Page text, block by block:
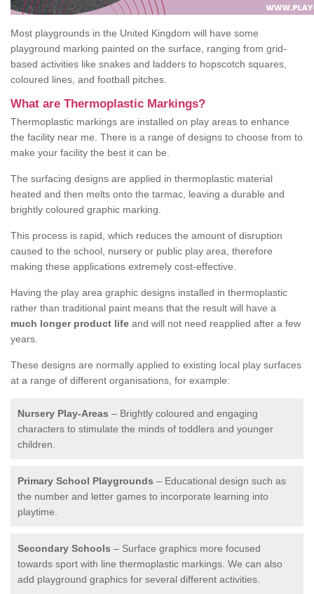
Most playgrounds in the United Kingdom will have some
playground marking painted on the surface, ranging from grid-
based activities like snakes and ladders to hopscotch squares,
coloured lines, and football pitches.
What are Thermoplastic Markings?
Thermoplastic markings are installed on play areas to enhance
the facility near me. There is a range of designs to choose from to
make your facility the best it can be.
The surfacing designs are applied in thermoplastic material
heated and then melts onto the tarmac, leaving a durable and
brightly coloured graphic marking.
This process is rapid, which reduces the amount of disruption
caused to the school, nursery or public play area, therefore
making these applications extremely cost-effective.
Having the play area graphic designs installed in thermoplastic
rather than traditional paint means that the result will have a
much longer product life and will not need reapplied after a few
years.
These designs are normally applied to existing local play surfaces
at a range of different organisations, for example:
Nursery Play-Areas – Brightly coloured and engaging
characters to stimulate the minds of toddlers and younger
children.
Primary School Playgrounds – Educational design such as
the number and letter games to incorporate learning into
playtime.
Secondary Schools – Surface graphics more focused
towards sport with line thermoplastic markings. We can also
add playground graphics for several different activities.